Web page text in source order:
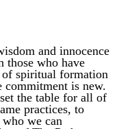
and innocence
those who have
of spiritual formation
commitment is new.
the table for all of
practices, to
we can